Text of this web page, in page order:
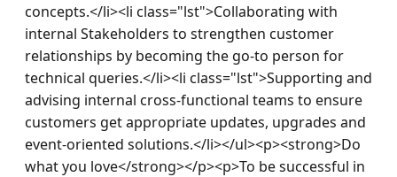
concepts.</li><li class="lst">Collaborating with
internal Stakeholders to strengthen customer
relationships by becoming the go-to person for
technical queries.</li><li class="lst">Supporting and
advising internal cross-functional teams to ensure
customers get appropriate updates, upgrades and
event-oriented solutions.</li></ul><p><strong>Do
what you love</strong></p><p>To be successful in